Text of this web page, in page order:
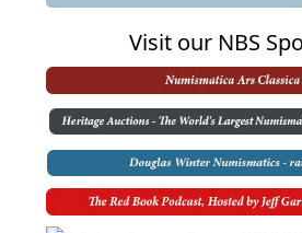
Visit our NBS